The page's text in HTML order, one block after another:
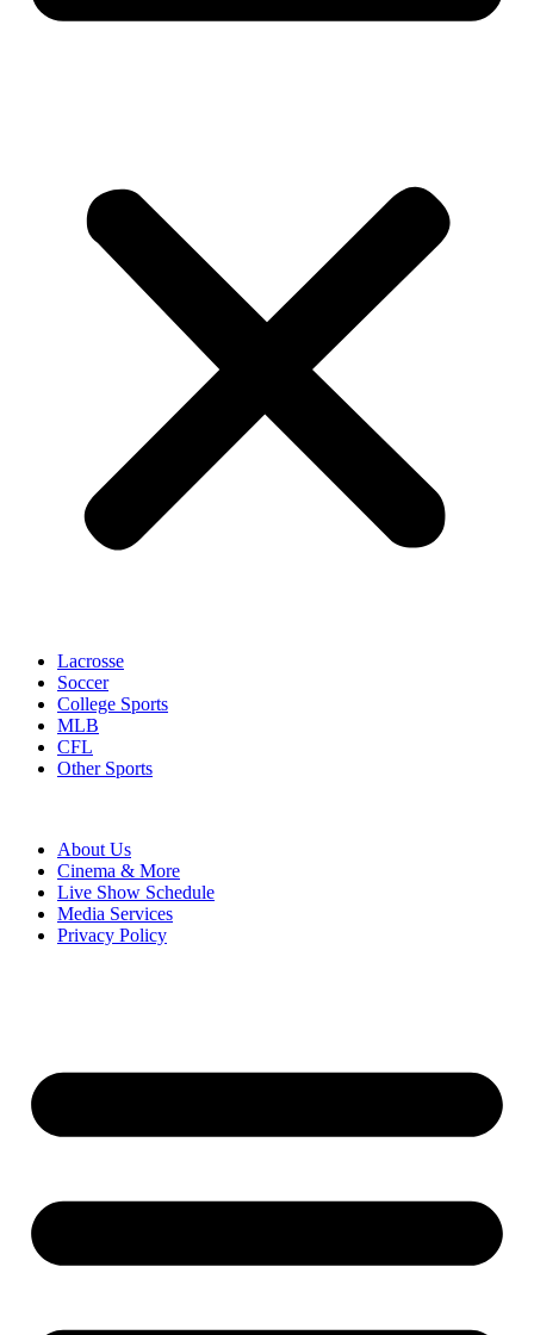
Lacrosse
Soccer
College Sports
MLB
CFL
Other Sports
About Us
Cinema & More
Live Show Schedule
Media Services
Privacy Policy